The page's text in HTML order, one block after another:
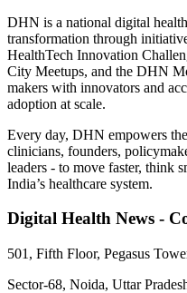
DHN is a national digital
transformation through
HealthTech Innovation
City Meetups, and the DHN
makers with innovators and
adoption at scale.
Every day, DHN empowers
clinicians, founders,
leaders - to move faster, think
India’s healthcare system.
Digital Health News -
501, Fifth Floor, Pegasus
Sector-68, Noida, Uttar